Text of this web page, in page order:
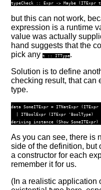
typeCheck :: Expr -> Maybe (ITExpr
but this can not work,
expression is a runtime
value was actually
hand suggests that the
pick anyt :: ITType.
Solution is to define
checking result, that can
type.
data SomeITExpr = ITNatExpr (ITExpr
ITBoolExpr (ITExpr 'BoolType)
deriving
instance (Show SomeITExpr)
As you can see, there is
side of the definition, but
a constructor for each
remember it for us.
(In a realistic application